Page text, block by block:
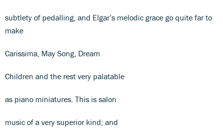
subtlety of pedalling, and Elgar’s melodic grace go quite far to
make
Carissima, May Song, Dream
Children and the rest very palatable
as piano miniatures. This is salon
music of a very superior kind; and